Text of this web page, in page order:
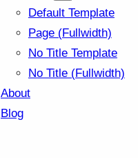
Default Template
Page (Fullwidth)
No Title Template
No Title (Fullwidth)
About
Blog